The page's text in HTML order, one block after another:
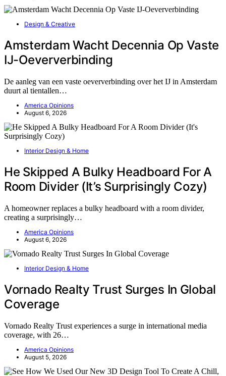
Design & Creative
Amsterdam Wacht Decennia Op Vaste
IJ-Oeververbinding
De aanleg van een vaste oeververbinding over het IJ in Amsterdam
duurt al tientallen…
America Opinions
August 6, 2026
Interior Design & Home
He Skipped A Bulky Headboard For A
Room Divider (It’s Surprisingly Cozy)
A homeowner replaces a bulky headboard with a room divider,
creating a surprisingly…
America Opinions
August 6, 2026
Interior Design & Home
Vornado Realty Trust Surges In Global
Coverage
Vornado Realty Trust experiences a surge in international media
coverage, with 26…
America Opinions
August 5, 2026